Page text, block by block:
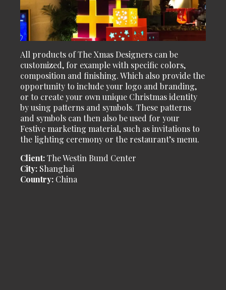
All products of The Xmas Designers can be
customized, for example with specific colors,
composition and finishing. Which also provide the
opportunity to include your logo and branding,
or to create your own unique Christmas identity
by using patterns and symbols. These patterns
and symbols can then also be used for your
Festive marketing material, such as invitations to
the lighting ceremony or the restaurant’s menu.
Client:The Westin Bund Center
City: Shanghai
Country: China